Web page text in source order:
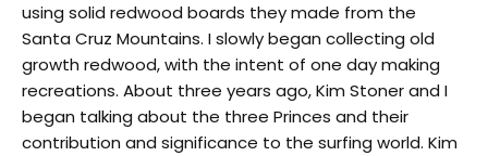
using solid redwood boards they made from the
Santa Cruz Mountains. I slowly began collecting old
growth redwood, with the intent of one day making
recreations. About three years ago, Kim Stoner and I
began talking about the three Princes and their
contribution and significance to the surfing world. Kim